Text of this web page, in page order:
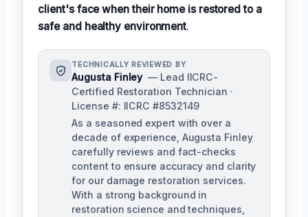
client's face when their home is restored to a
safe and healthy environment.
TECHNICALLY REVIEWED BY
Augusta Finley — Lead IICRC-
Certified Restoration Technician ·
License #: IICRC #8532149
As a seasoned expert with over a
decade of experience, Augusta Finley
carefully reviews and fact-checks
content to ensure accuracy and clarity
for our damage restoration services.
With a strong background in
restoration science and techniques,